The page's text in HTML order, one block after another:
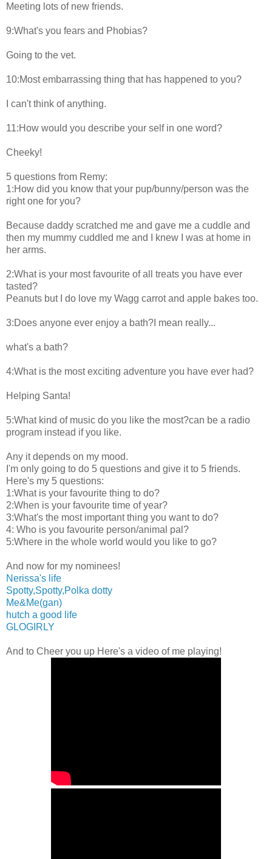
Meeting lots of new friends.
9:What's you fears and Phobias?
Going to the vet.
10:Most embarrassing thing that has happened to you?
I can't think of anything.
11:How would you describe your self in one word?
Cheeky!
5 questions from Remy:
1:How did you know that your pup/bunny/person was the
right one for you?
Because daddy scratched me and gave me a cuddle and
then my mummy cuddled me and I knew I was at home in
her arms.
2:What is your most favourite of all treats you have ever
tasted?
Peanuts but I do love my Wagg carrot and apple bakes too.
3:Does anyone ever enjoy a bath?I mean really...
what's a bath?
4:What is the most exciting adventure you have ever had?
Helping Santa!
5:What kind of music do you like the most?can be a radio
program instead if you like.
Any it depends on my mood.
I'm only going to do 5 questions and give it to 5 friends.
Here's my 5 questions:
1:What is your favourite thing to do?
2:When is your favourite time of year?
3:What's the most important thing you want to do?
4: Who is you favourite person/animal pal?
5:Where in the whole world would you like to go?
And now for my nominees!
Nerissa's life
Spotty,Spotty,Polka dotty
Me&Me(gan)
hutch a good life
GLOGIRLY
And to Cheer you up Here's a video of me playing!